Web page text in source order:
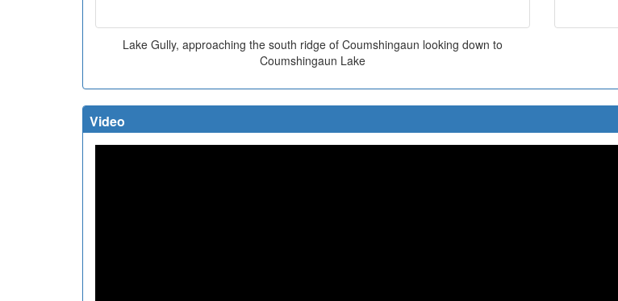
Lake Gully, approaching the south ridge of Coumshingaun looking down to
Coumshingaun Lake
Video